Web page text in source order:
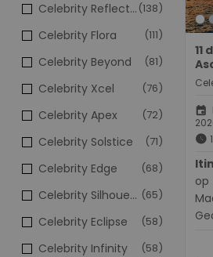
(138)
Celebrity Reflection
(111)
Celebrity Flora
(81)
Celebrity Beyond
(76)
Celebrity Xcel
(72)
Celebrity Apex
(71)
Celebrity Solstice
(68)
Celebrity Edge
(65)
Celebrity Silhouette
(58)
Celebrity Eclipse
(58)
Celebrity Infinity
11
event
schedule
op